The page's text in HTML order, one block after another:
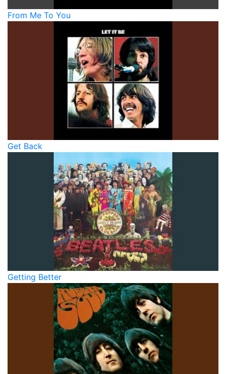
From Me To You
Get Back
Getting Better